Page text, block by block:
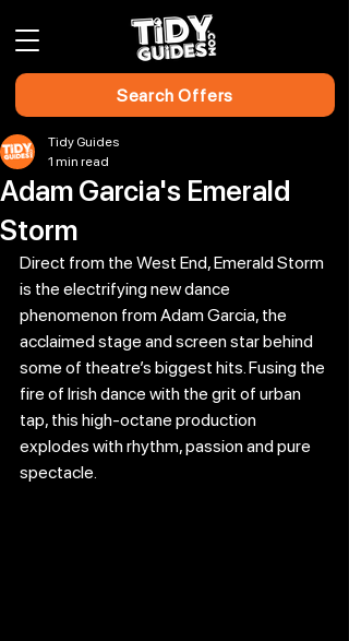
Search Offers
Adam Garcia's Emerald
Storm
Tidy Guides
1 min read
Direct from the West End, Emerald Storm
is the electrifying new dance
phenomenon from Adam Garcia, the
acclaimed stage and screen star behind
some of theatre’s biggest hits. Fusing the
fire of Irish dance with the grit of urban
tap, this high-octane production
explodes with rhythm, passion and pure
spectacle.